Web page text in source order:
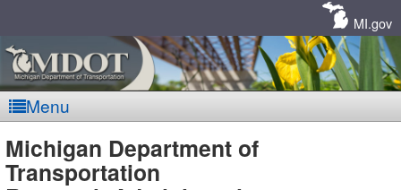
MI.gov
Menu
MDOT
Michigan Department of
Transportation